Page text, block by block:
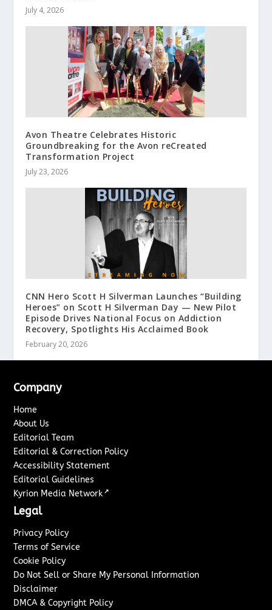
July 4, 2026
Avon Theatre Celebrates Historic
Groundbreaking for the Avon reCreated
Transformation Project
July 23, 2026
CNN Hero Scott H Silverman Launches “Building
Heroes” on Scott H Silverman Day — New Pilot
Episode Drives National Focus on Addiction
Recovery, Spotlights His Acclaimed Book
February 20, 2026
Company
Home
About Us
Editorial Team
Editorial & Correction Policy
Accessibility Statement
Editorial Guidelines
Kyrion Media Network ↗
Legal
Privacy Policy
Terms of Service
Cookie Policy
Do Not Sell or Share My Personal Information
Disclaimer
DMCA & Copyright Policy